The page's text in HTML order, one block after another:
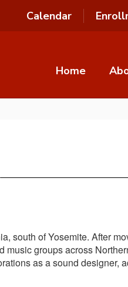
Calendar
Home
south of Yosemite. After
groups across
as a sound designer,